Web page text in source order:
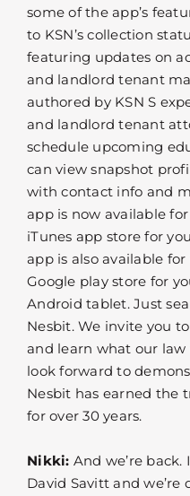
some of the app’s
to KSN’s collection
featuring updates on
and landlord tenant
authored by KSN S
and landlord tenant
schedule upcoming
can view snapshot
with contact info and
app is now available
iTunes app store for
app is also available
Google play store for
Android tablet. Just
Nesbit. We invite you
and learn what our law
look forward to
Nesbit has earned the
for over 30 years.
Nikki: And we’re
David Savitt and we’re